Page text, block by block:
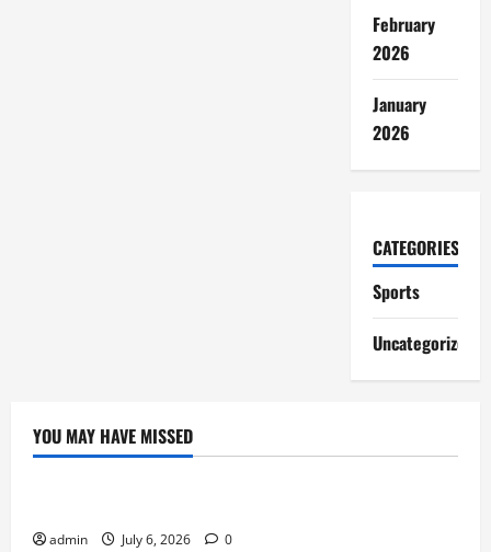
February
2026
January
2026
CATEGORIES
Sports
Uncategorized
YOU MAY HAVE MISSED
Sports
admin July 6, 2026 0
Sports